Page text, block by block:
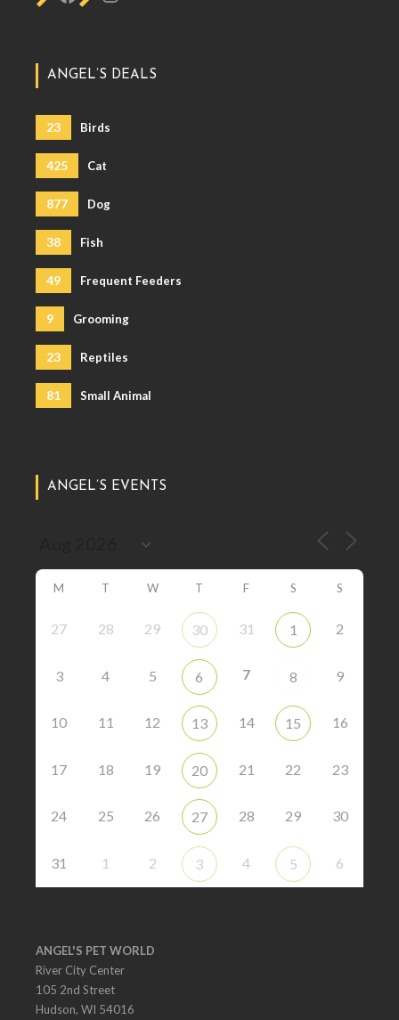
ANGEL’S DEALS
23 Birds
425 Cat
877 Dog
38 Fish
49 Frequent Feeders
9 Grooming
23 Reptiles
81 Small Animal
ANGEL’S EVENTS
M T W T F S S
27 28 29 30 31 1 2
3 4 5 6 7 8 9
10 11 12 13 14 15 16
17 18 19 20 21 22 23
24 25 26 27 28 29 30
31 1 2 3 4 5 6
ANGEL'S PET WORLD
River City Center
105 2nd Street
Hudson, WI 54016